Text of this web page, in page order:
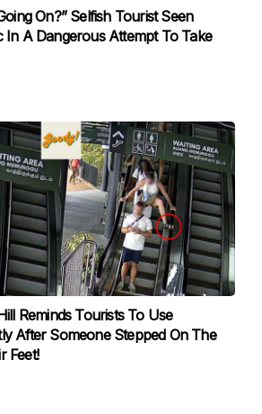
On?” Selfish Tourist Seen
In A Dangerous Attempt To Take
Reminds Tourists To Use
After Someone Stepped On The
Feet!